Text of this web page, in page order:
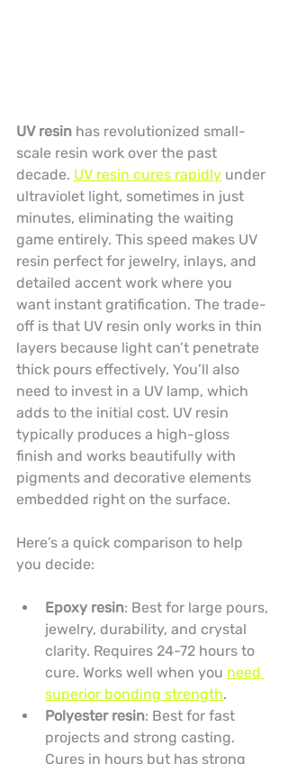
UV resin has revolutionized small-
scale resin work over the past
decade. UV resin cures rapidly under
ultraviolet light, sometimes in just
minutes, eliminating the waiting
game entirely. This speed makes UV
resin perfect for jewelry, inlays, and
detailed accent work where you
want instant gratification. The trade-
off is that UV resin only works in thin
layers because light can’t penetrate
thick pours effectively. You’ll also
need to invest in a UV lamp, which
adds to the initial cost. UV resin
typically produces a high-gloss
finish and works beautifully with
pigments and decorative elements
embedded right on the surface.
Here’s a quick comparison to help
you decide:
Epoxy resin: Best for large pours,
jewelry, durability, and crystal
clarity. Requires 24-72 hours to
cure. Works well when you need
superior bonding strength.
Polyester resin: Best for fast
projects and strong casting.
Cures in hours but has strong